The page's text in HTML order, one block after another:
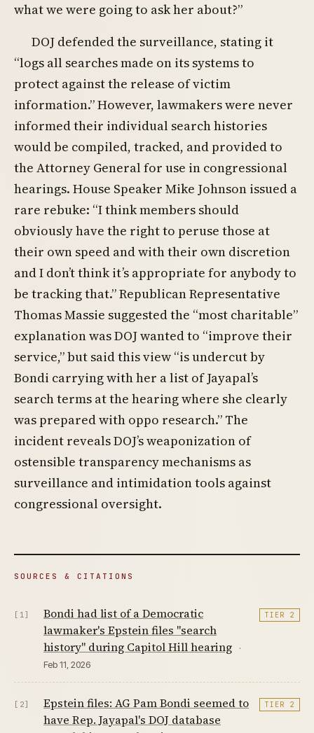
what we were going to ask her about?”
DOJ defended the surveillance, stating it
“logs all searches made on its systems to
protect against the release of victim
information.” However, lawmakers were never
informed their individual search histories
would be compiled, tracked, and provided to
the Attorney General for use in congressional
hearings. House Speaker Mike Johnson issued a
rare rebuke: “I think members should
obviously have the right to peruse those at
their own speed and with their own discretion
and I don’t think it’s appropriate for anybody to
be tracking that.” Republican Representative
Thomas Massie suggested the “most charitable”
explanation was DOJ wanted to “improve their
service,” but said this view “is undercut by
Bondi carrying with her a list of Jayapal’s
search terms at the hearing where she clearly
was prepared with oppo research.” The
incident reveals DOJ’s weaponization of
ostensible transparency mechanisms as
surveillance and intimidation tools against
congressional oversight.
SOURCES & CITATIONS
[1]
Bondi had list of a Democratic
lawmaker's Epstein files "search
history" during Capitol Hill hearing
·
Feb 11, 2026
TIER 2
[2]
Epstein files: AG Pam Bondi seemed to
have Rep. Jayapal's DOJ database
TIER 2